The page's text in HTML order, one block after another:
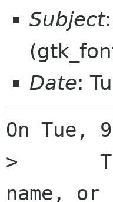
Subject
Date:
On Tue,
> 	This method needs a precondition on the
name,